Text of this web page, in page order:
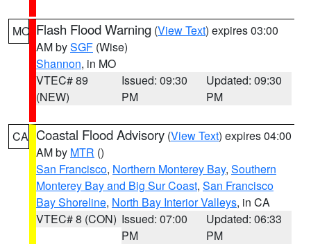
MO Flash Flood Warning (View Text) expires 03:00
AM bySGF (Wise)
Shannon, in MO
VTEC# 89
(NEW)
Issued: 09:30
PM
Updated: 09:30
PM
CA Coastal Flood Advisory (View Text) expires 04:00
AM by MTR ()
San Francisco, Northern Monterey Bay, Southern
Monterey Bay and Big Sur Coast, San Francisco
Bay Shoreline, North Bay Interior Valleys, in CA
VTEC# 8 (CON) Issued: 07:00
PM
Updated: 06:33
PM